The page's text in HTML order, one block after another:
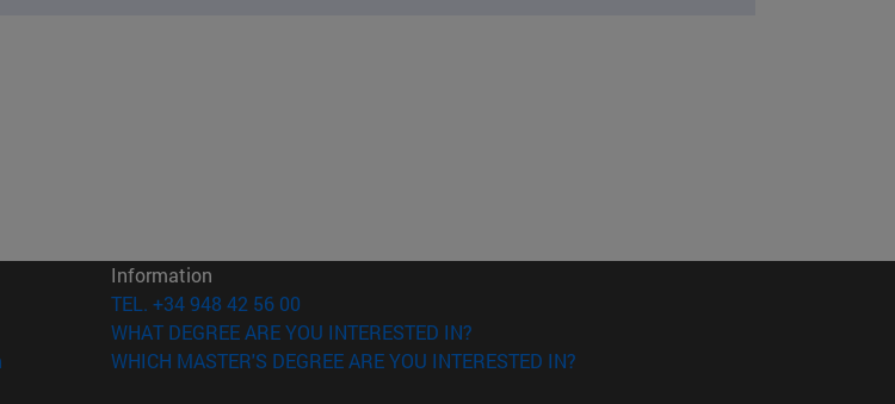
(opens in new window)
in new window)
Information
TEL. +34 948 42 56 00
WHAT DEGREE ARE YOU INTERESTED IN?
WHICH MASTER'S DEGREE ARE YOU INTERESTED IN?